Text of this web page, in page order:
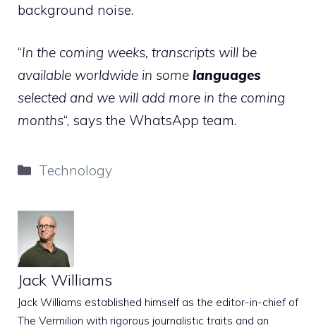
background noise.
“In the coming weeks, transcripts will be
available worldwide in some languages
selected and we will add more in the coming
months“, says the WhatsApp team.
Categories
Technology
Jack Williams
Jack Williams established himself as the editor-in-chief of
The Vermilion with rigorous journalistic traits and an